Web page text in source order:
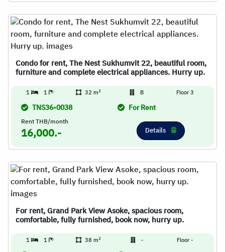
Condo for rent, The Nest Sukhumvit 22, beautiful room,
furniture and complete electrical appliances. Hurry up.
1 1 32 m2 B Floor 3
TNS36-0038 For Rent
Rent THB/month
16,000.- Details
For rent, Grand Park View Asoke, spacious room,
comfortable, fully furnished, book now, hurry up.
1 1 38 m2 - Floor -